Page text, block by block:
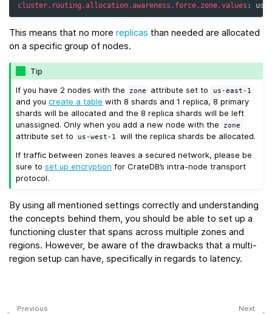
cluster.routing.allocation.awareness.force.zone.values : us-
This means that no more replicas than needed are allocated
on a specific group of nodes.
Tip
If you have 2 nodes with the
zone attribute set to us-east-1
and youcreate a table with 8 shards and 1 replica, 8 primary
shards will be allocated and the 8 replica shards will be left
unassigned. Only when you add a new node with the
zone
attribute set to us-west-1
will the replica shards be allocated.
If traffic between zones leaves a secured network, please be
sure toset up encryption for CrateDB’s intra-node transport
protocol.
By using all mentioned settings correctly and understanding
the concepts behind them, you should be able to set up a
functioning cluster that spans across multiple zones and
regions. However, be aware of the drawbacks that a multi-
region setup can have, specifically in regards to latency.
Next
Previous